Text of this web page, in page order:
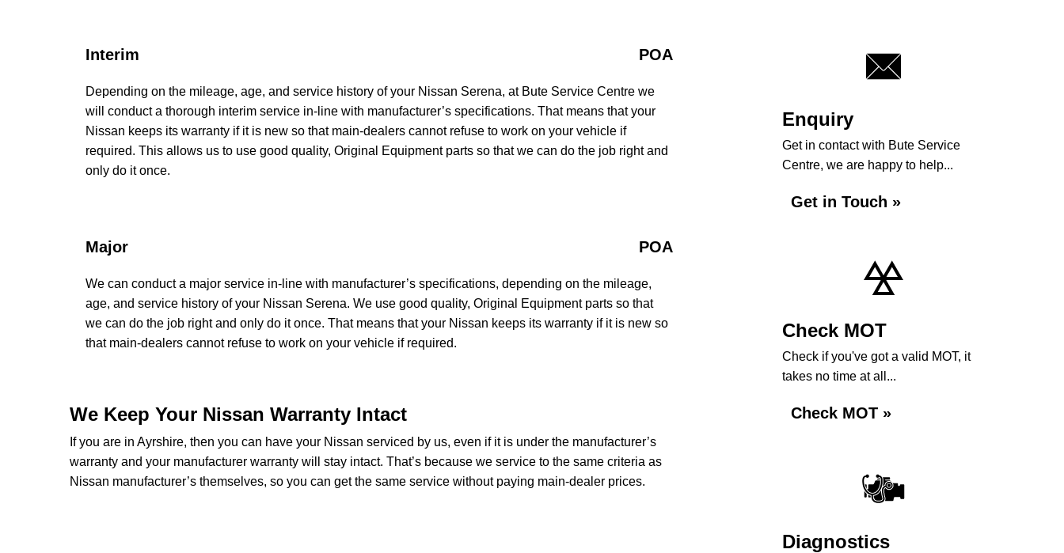
Interim POA
Depending on the mileage, age, and service history of your Nissan Serena, at Bute Service Centre we
will conduct a thorough interim service in-line with manufacturer’s specifications. That means that your
Nissan keeps its warranty if it is new so that main-dealers cannot refuse to work on your vehicle if
required. This allows us to use good quality, Original Equipment parts so that we can do the job right and
only do it once.
Major POA
We can conduct a major service in-line with manufacturer’s specifications, depending on the mileage,
age, and service history of your Nissan Serena. We use good quality, Original Equipment parts so that
we can do the job right and only do it once. That means that your Nissan keeps its warranty if it is new so
that main-dealers cannot refuse to work on your vehicle if required.
We Keep Your Nissan Warranty Intact
If you are in Ayrshire, then you can have your Nissan serviced by us, even if it is under the manufacturer’s
warranty and your manufacturer warranty will stay intact. That’s because we service to the same criteria as
Nissan manufacturer’s themselves, so you can get the same service without paying main-dealer prices.
Enquiry
Get in contact with Bute Service
Centre, we are happy to help...
Get in Touch »
Check MOT
Check if you've got a valid MOT, it
takes no time at all...
Check MOT »
Diagnostics